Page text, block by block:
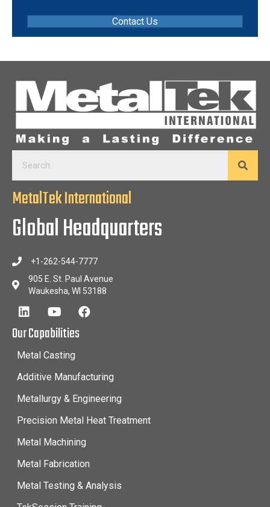
Contact Us
MetalTek International
Global Headquarters
+1-262-544-7777
905 E. St. Paul Avenue
Waukesha, WI 53188
Our Capabilities
Metal Casting
Additive Manufacturing
Metallurgy & Engineering
Precision Metal Heat Treatment
Metal Machining
Metal Fabrication
Metal Testing & Analysis